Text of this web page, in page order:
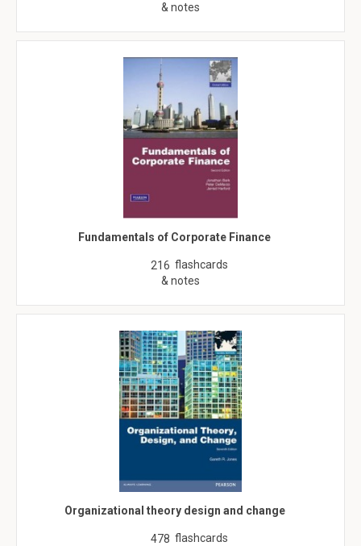
& notes
Fundamentals of Corporate Finance
216 flashcards
& notes
Organizational theory design and change
478 flashcards